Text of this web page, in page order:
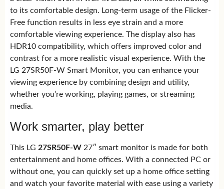
to its comfortable design. Long-term usage of the Flicker-
Free function results in less eye strain and a more
comfortable viewing experience. The display also has
HDR10 compatibility, which offers improved color and
contrast for a more realistic visual experience. With the
LG 27SR50F-W Smart Monitor, you can enhance your
viewing experience by combining design and utility,
whether you’re working, playing games, or streaming
media.
Work smarter, play better
This LG 27SR50F-W 27″ smart monitor is made for both
entertainment and home offices. With a connected PC or
without one, you can quickly set up a home office setting
and watch your favorite material with ease using a variety